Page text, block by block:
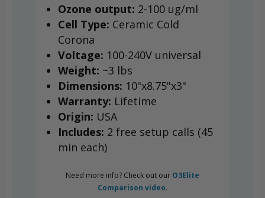
Ozone output: 2-100 ug/ml
Cell Type: Ceramic Cold
Corona
Voltage: 100-240V universal
Weight: ~3 lbs
Dimensions: 10"x8.75"x3"
Warranty: Lifetime
Origin: USA
Includes: 2 free setup calls (45
min each)
Need more info? Check out our O3Elite
Comparison video.